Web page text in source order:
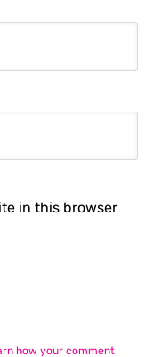
in this browser
how your comment